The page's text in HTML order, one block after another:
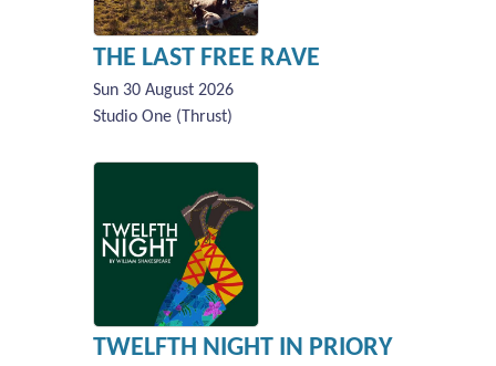
THE LAST FREE RAVE
Sun 30 August 2026
Studio One (Thrust)
TWELFTH NIGHT IN PRIORY